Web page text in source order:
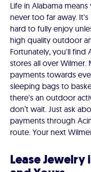
Life in Alabama
never too far away.
hard to fully enjoy
high quality outdoor
Fortunately, you'll
stores all over Wilmer.
payments towards
sleeping bags to
there's an outdoor
don’t wait. Just ask
payments through
route. Your next
Lease Jewelry